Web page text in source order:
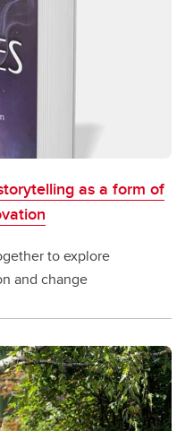
as a form of
to explore
and change